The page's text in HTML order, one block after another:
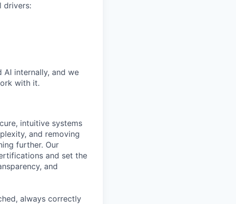
drivers:
internally, and we
with it.
intuitive systems
and removing
further. Our
and set the
and
always correctly